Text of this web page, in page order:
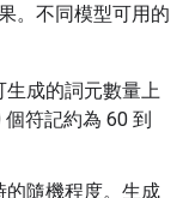
。不同模型可用的
生成的詞元數量上
符記約為 60 到
的隨機程度。生成